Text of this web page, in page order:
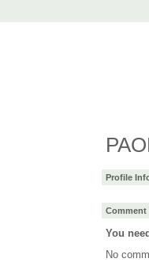
Profile
Comment
You
No